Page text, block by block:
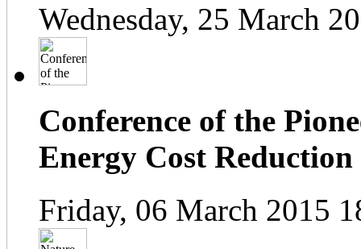
Wednesday, 25 March
Conference of the
Energy Cost Reduction
Friday, 06 March 2015